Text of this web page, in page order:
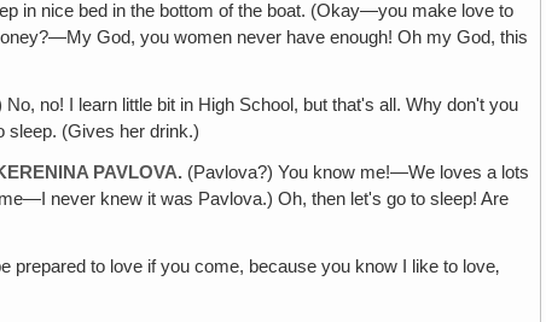
in nice bed in the bottom of the boat. (Okay—you make love to
God, you women never have enough! Oh my God, this
no! I learn little bit in High School, but that's all. Why don't you
(Gives her drink.)
PAVLOVA. (Pavlova?) You know me!—We loves a lots
never knew it was Pavlova.) Oh, then let's go to sleep! Are
to love if you come, because you know I like to love‚